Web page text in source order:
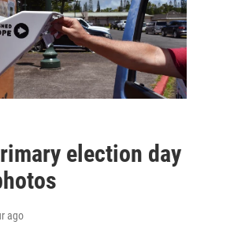
election day
ago